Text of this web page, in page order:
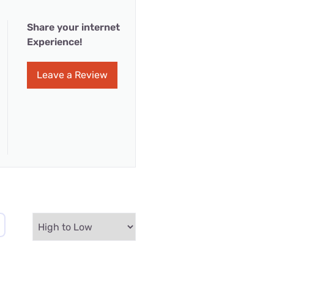
Share your internet
Experience!
Leave a Review